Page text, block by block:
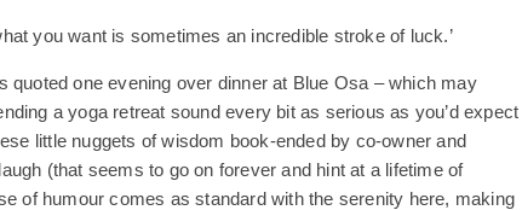
you want is sometimes an incredible stroke of luck.’
quoted one evening over dinner at Blue Osa – which may
a yoga retreat sound every bit as serious as you’d expect
little nuggets of wisdom book-ended by co-owner and
(that seems to go on forever and hint at a lifetime of
of humour comes as standard with the serenity here, making